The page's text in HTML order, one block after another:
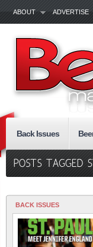
ABOUT ADVERTISE
Back Issues
BACK ISSUES